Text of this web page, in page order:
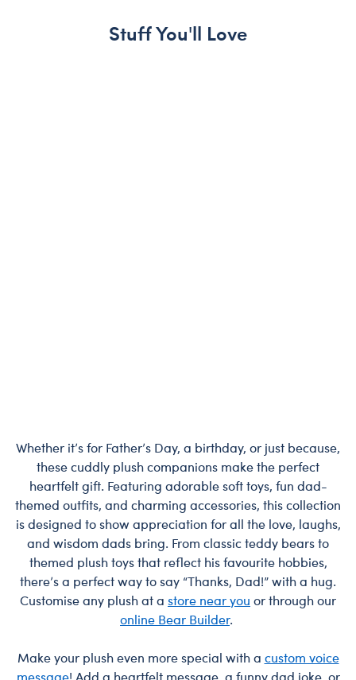
Stuff You'll Love
Whether it’s for Father’s Day, a birthday, or just because,
these cuddly plush companions make the perfect
heartfelt gift. Featuring adorable soft toys, fun dad-
themed outfits, and charming accessories, this collection
is designed to show appreciation for all the love, laughs,
and wisdom dads bring. From classic teddy bears to
themed plush toys that reflect his favourite hobbies,
there’s a perfect way to say “Thanks, Dad!” with a hug.
Customise any plush at a store near you or through our
online Bear Builder.
Make your plush even more special with a custom voice
message! Add a heartfelt message, a funny dad joke, or